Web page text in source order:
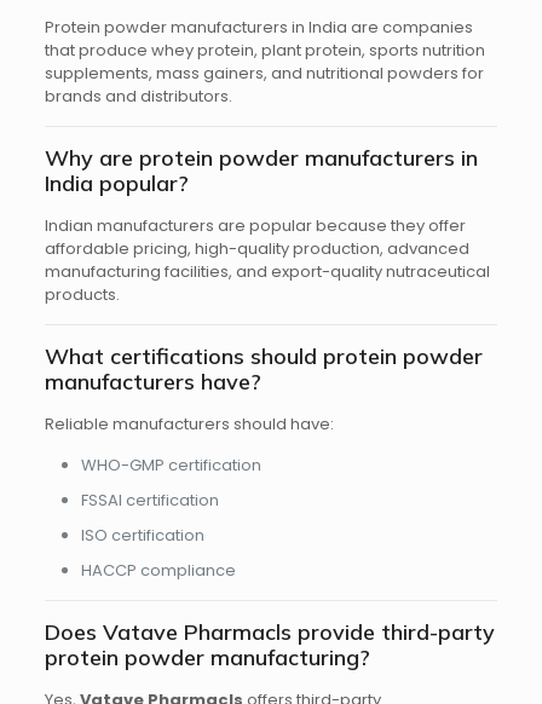
Protein powder manufacturers in India are companies
that produce whey protein, plant protein, sports nutrition
supplements, mass gainers, and nutritional powders for
brands and distributors.
Why are protein powder manufacturers in
India popular?
Indian manufacturers are popular because they offer
affordable pricing, high-quality production, advanced
manufacturing facilities, and export-quality nutraceutical
products.
What certifications should protein powder
manufacturers have?
Reliable manufacturers should have:
WHO-GMP certification
FSSAI certification
ISO certification
HACCP compliance
Does Vatave Pharmacls provide third-party
protein powder manufacturing?
Yes, Vatave Pharmacls offers third-party